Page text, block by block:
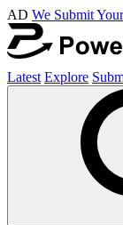
AD We Submit
Latest Explore